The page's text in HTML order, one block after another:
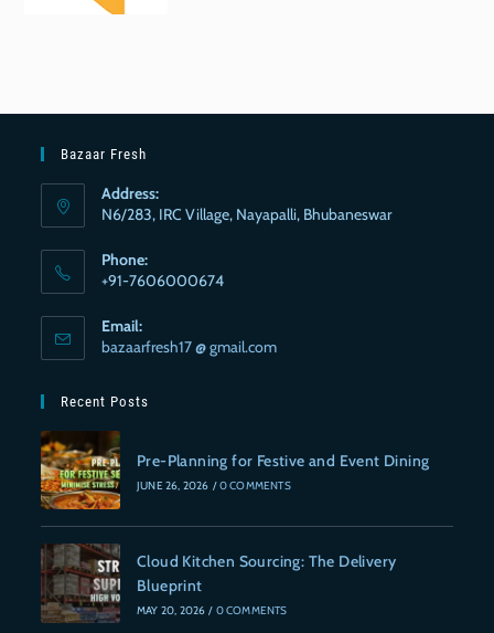
Bazaar Fresh
Address:
N6/283, IRC Village, Nayapalli, Bhubaneswar
Phone:
+91-7606000674
Email:
bazaarfresh17 @ gmail.com
Recent Posts
Pre-Planning for Festive and Event Dining
JUNE 26, 2026 / 0 COMMENTS
Cloud Kitchen Sourcing: The Delivery
Blueprint
MAY 20, 2026 / 0 COMMENTS